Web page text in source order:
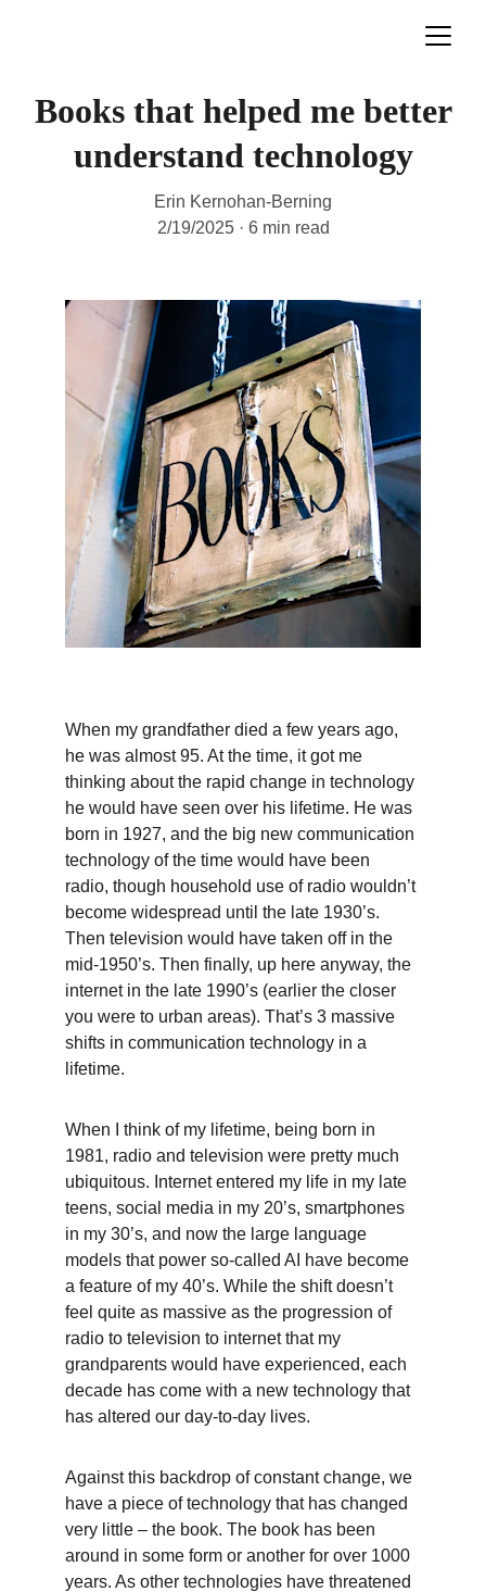
Books that helped me better
understand technology
Erin Kernohan-Berning
2/19/2025
6 min read
When my grandfather died a few years ago,
he was almost 95. At the time, it got me
thinking about the rapid change in technology
he would have seen over his lifetime. He was
born in 1927, and the big new communication
technology of the time would have been
radio, though household use of radio wouldn’t
become widespread until the late 1930’s.
Then television would have taken off in the
mid-1950’s. Then finally, up here anyway, the
internet in the late 1990’s (earlier the closer
you were to urban areas). That’s 3 massive
shifts in communication technology in a
lifetime.
When I think of my lifetime, being born in
1981, radio and television were pretty much
ubiquitous. Internet entered my life in my late
teens, social media in my 20’s, smartphones
in my 30’s, and now the large language
models that power so-called AI have become
a feature of my 40’s. While the shift doesn’t
feel quite as massive as the progression of
radio to television to internet that my
grandparents would have experienced, each
decade has come with a new technology that
has altered our day-to-day lives.
Against this backdrop of constant change, we
have a piece of technology that has changed
very little – the book. The book has been
around in some form or another for over 1000
years. As other technologies have threatened